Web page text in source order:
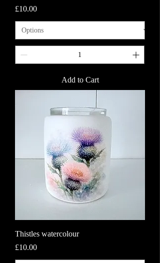
Price
£10.00
Add to Cart
Thistles watercolour
Price
£10.00